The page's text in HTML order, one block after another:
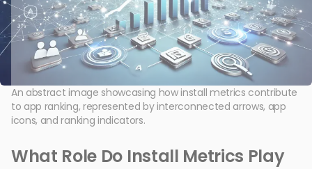
An abstract image showcasing how install metrics contribute
to app ranking, represented by interconnected arrows, app
icons, and ranking indicators.
What Role Do Install Metrics Play